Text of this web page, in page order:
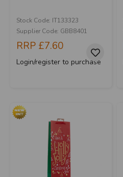
Stock Code: IT133323
Supplier Code: GBB8401
RRP £7.60
Login/register to purchase